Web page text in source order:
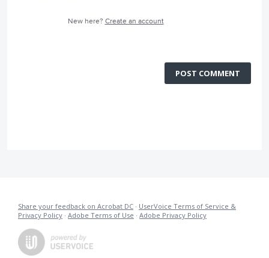
New here? Create an account
POST COMMENT
Share your feedback on Acrobat DC · UserVoice Terms of Service &
Privacy Policy · Adobe Terms of Use · Adobe Privacy Policy